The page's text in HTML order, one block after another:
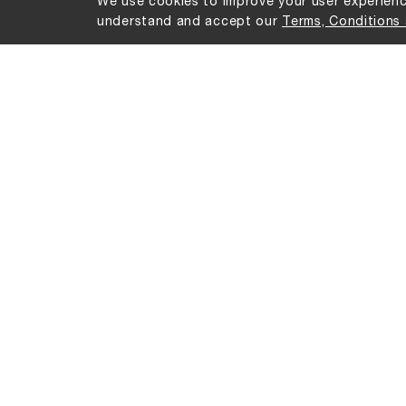
understand and accept our Terms, Conditions